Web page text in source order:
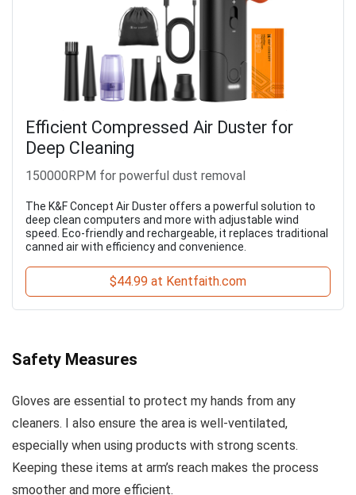
Efficient Compressed Air Duster for
Deep Cleaning
150000RPM for powerful dust removal
The K&F Concept Air Duster offers a powerful solution to
deep clean computers and more with adjustable wind
speed. Eco-friendly and rechargeable, it replaces traditional
canned air with efficiency and convenience.
$44.99 at Kentfaith.com
Safety Measures
Gloves are essential to protect my hands from any
cleaners. I also ensure the area is well-ventilated,
especially when using products with strong scents.
Keeping these items at arm’s reach makes the process
smoother and more efficient.